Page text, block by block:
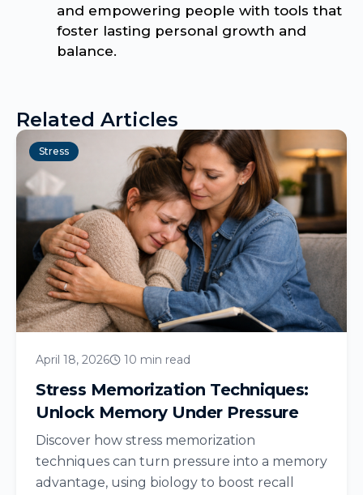
and empowering people with tools that
foster lasting personal growth and
balance.
Related Articles
Stress
April 18, 2026 10 min read
Stress Memorization Techniques:
Unlock Memory Under Pressure
Discover how stress memorization
techniques can turn pressure into a memory
advantage, using biology to boost recall